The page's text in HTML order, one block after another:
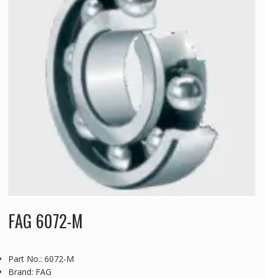
FAG 6072-M
Part No.: 6072-M
Brand: FAG